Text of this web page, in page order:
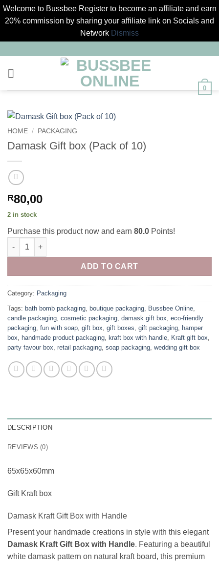
Welcome to Bussbee Register to become an affiliate and earn
20% commission by sharing your affiliate link on Socials and
Network Dismiss
content
0
HOME / PACKAGING
Damask Gift box (Pack of 10)
R80,00
2 in stock
Purchase this product now and earn 80.0 Points!
Damask Gift box (Pack of 10) quantity
ADD TO CART
Category: Packaging
Tags: bath bomb packaging, boutique packaging, Bussbee Online,
candle packaging, cosmetic packaging, damask gift box, eco-friendly
packaging, fun with soap, gift box, gift boxes, gift packaging, hamper
box, handmade product packaging, kraft box with handle, Kraft gift box,
party favour box, retail packaging, soap packaging, wedding gift box
DESCRIPTION
REVIEWS (0)
65x65x60mm
Gift Kraft box
Damask Kraft Gift Box with Handle
Present your handmade creations in style with this elegant
Damask Kraft Gift Box with Handle. Featuring a beautiful
white damask pattern on natural kraft board, this premium